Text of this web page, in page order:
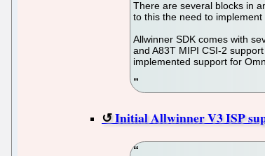
There are several blocks in
to this the need to implement
Allwinner SDK comes with
and A83T MIPI CSI-2
implemented support for
Initial Allwinner V3 ISP